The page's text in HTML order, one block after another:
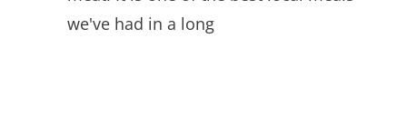
we've had in a long